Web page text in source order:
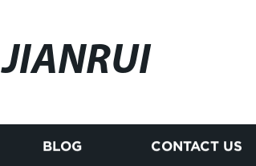
JIANRUI
BLOG CONTACT US